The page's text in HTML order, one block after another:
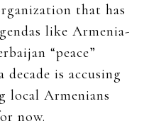
that has
like Armenia-
“peace”
is accusing
local Armenians
now.